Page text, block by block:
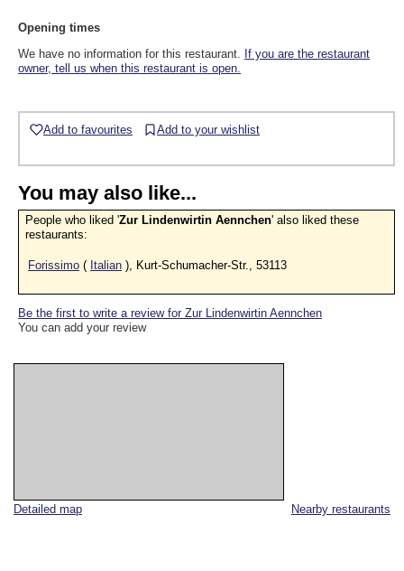
Nearby restaurants
Detailed map
Opening times
We have no information for this restaurant. If you are the restaurant
owner, tell us when this restaurant is open.
Add to favourites Add to your wishlist
You may also like...
People who liked 'Zur Lindenwirtin Aennchen' also liked these
restaurants:
Forissimo ( Italian ), Kurt-Schumacher-Str., 53113
Be the first to write a review for Zur Lindenwirtin Aennchen
You can add your review